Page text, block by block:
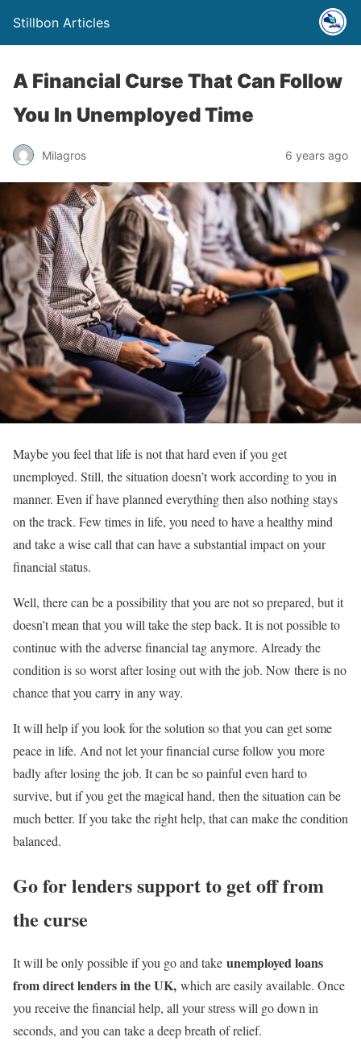
Stillbon Articles
A Financial Curse That Can Follow
You In Unemployed Time
Milagros 6 years ago
Maybe you feel that life is not that hard even if you get
unemployed. Still, the situation doesn’t work according to you in
manner. Even if have planned everything then also nothing stays
on the track. Few times in life, you need to have a healthy mind
and take a wise call that can have a substantial impact on your
financial status.
Well, there can be a possibility that you are not so prepared, but it
doesn’t mean that you will take the step back. It is not possible to
continue with the adverse financial tag anymore. Already the
condition is so worst after losing out with the job. Now there is no
chance that you carry in any way.
It will help if you look for the solution so that you can get some
peace in life. And not let your financial curse follow you more
badly after losing the job. It can be so painful even hard to
survive, but if you get the magical hand, then the situation can be
much better. If you take the right help, that can make the condition
balanced.
Go for lenders support to get off from
the curse
It will be only possible if you go and take unemployed loans
from direct lenders in the UK, which are easily available. Once
you receive the financial help, all your stress will go down in
seconds, and you can take a deep breath of relief.